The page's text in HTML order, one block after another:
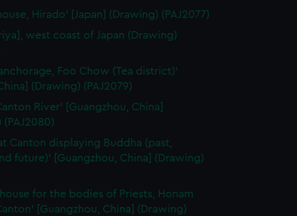
Hirado' [Japan] (Drawing) (PAJ2077)
west coast of Japan (Drawing)
Foo Chow (Tea district)'
(Drawing) (PAJ2079)
River' [Guangzhou, China]
Canton displaying Buddha (past,
future)' [Guangzhou, China] (Drawing)
for the bodies of Priests, Honam
[Guangzhou, China] (Drawing)